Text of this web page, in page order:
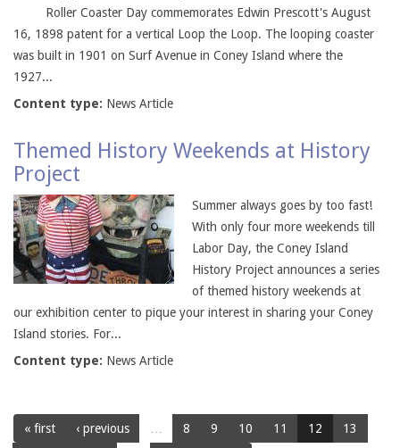
Roller Coaster Day commemorates Edwin Prescott's August
16, 1898 patent for a vertical Loop the Loop. The looping coaster
was built in 1901 on Surf Avenue in Coney Island where the
1927...
Content type: News Article
Themed History Weekends at History
Project
Summer always goes by too fast!
With only four more weekends till
Labor Day, the Coney Island
History Project announces a series
of themed history weekends at
our exhibition center to pique your interest in sharing your Coney
Island stories. For...
Content type: News Article
« first ‹ previous 8 9 10 11 12
13